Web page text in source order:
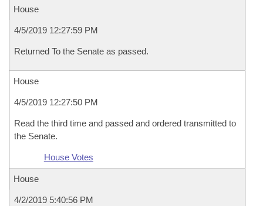
House
4/5/2019 12:27:59 PM
Returned To the Senate as passed.
House
4/5/2019 12:27:50 PM
Read the third time and passed and ordered transmitted to
the Senate.
House Votes
House
4/2/2019 5:40:56 PM